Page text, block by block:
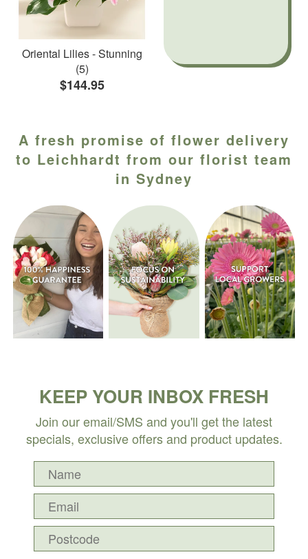
Oriental Lilies - Stunning
(5)
$144.95
A fresh promise of flower delivery
to Leichhardt from our florist team
in Sydney
KEEP YOUR INBOX FRESH
Join our email/SMS and you'll get the latest
specials, exclusive offers and product updates.